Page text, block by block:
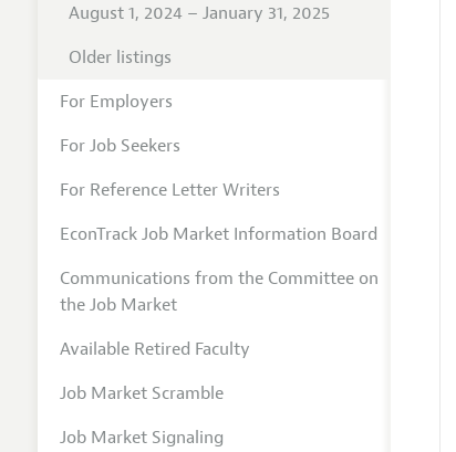
August 1, 2024 – January 31, 2025
Older listings
For Employers
For Job Seekers
For Reference Letter Writers
EconTrack Job Market Information Board
Communications from the Committee on
the Job Market
Available Retired Faculty
Job Market Scramble
Job Market Signaling